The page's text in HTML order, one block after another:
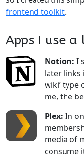
frontend toolkit.
Apps I use a
Notion: I
later links
wiki’ type
me, the
Plex: In
media of
consume